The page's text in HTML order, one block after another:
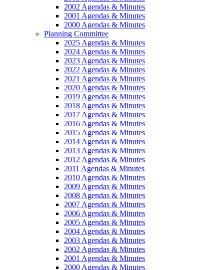
2002 Agendas & Minutes
2001 Agendas & Minutes
2000 Agendas & Minutes
Planning Committee
2025 Agendas & Minutes
2024 Agendas & Minutes
2023 Agendas & Minutes
2022 Agendas & Minutes
2021 Agendas & Minutes
2020 Agendas & Minutes
2019 Agendas & Minutes
2018 Agendas & Minutes
2017 Agendas & Minutes
2016 Agendas & Minutes
2015 Agendas & Minutes
2014 Agendas & Minutes
2013 Agendas & Minutes
2012 Agendas & Minutes
2011 Agendas & Minutes
2010 Agendas & Minutes
2009 Agendas & Minutes
2008 Agendas & Minutes
2007 Agendas & Minutes
2006 Agendas & Minutes
2005 Agendas & Minutes
2004 Agendas & Minutes
2003 Agendas & Minutes
2002 Agendas & Minutes
2001 Agendas & Minutes
2000 Agendas & Minutes